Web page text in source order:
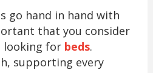
go hand in hand with
that you consider
looking for beds.
supporting every